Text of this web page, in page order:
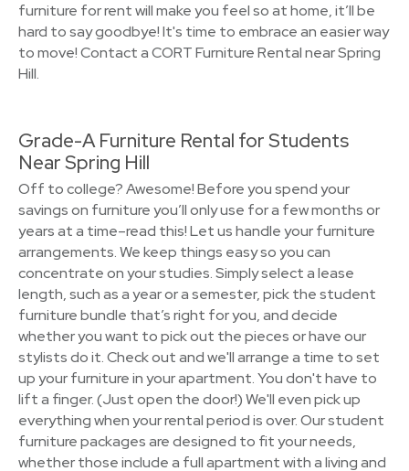
furniture for rent will make you feel so at home, it’ll be
hard to say goodbye! It's time to embrace an easier way
to move! Contact a CORT Furniture Rental near Spring
Hill.
Grade-A Furniture Rental for Students
Near Spring Hill
Off to college? Awesome! Before you spend your
savings on furniture you’ll only use for a few months or
years at a time–read this! Let us handle your furniture
arrangements. We keep things easy so you can
concentrate on your studies. Simply select a lease
length, such as a year or a semester, pick the student
furniture bundle that’s right for you, and decide
whether you want to pick out the pieces or have our
stylists do it. Check out and we'll arrange a time to set
up your furniture in your apartment. You don't have to
lift a finger. (Just open the door!) We'll even pick up
everything when your rental period is over. Our student
furniture packages are designed to fit your needs,
whether those include a full apartment with a living and